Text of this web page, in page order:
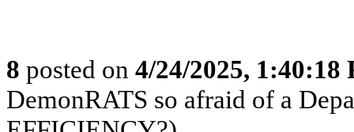
8 posted on 4/24/2025, 1:40:18
DemonRATS so afraid of a